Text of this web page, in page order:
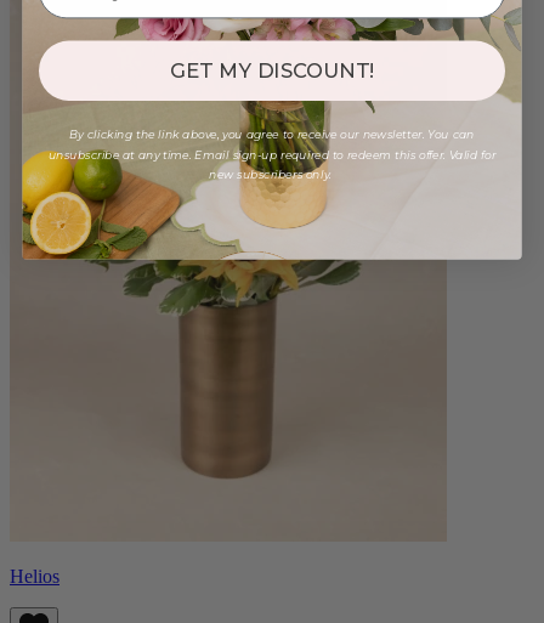
Helios
GET MY DISCOUNT!
By clicking the link above, you agree to receive our newsletter. You can
unsubscribe at any time. Email sign-up required to redeem this offer. Valid for
new subscribers only.